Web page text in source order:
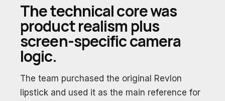
The technical core was
product realism plus
screen-specific camera
logic.
The team purchased the original Revlon
lipstick and used it as the main reference for